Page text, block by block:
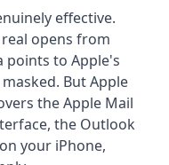
effective.
opens from
points to Apple's
But Apple
the Apple Mail
the Outlook
your iPhone,